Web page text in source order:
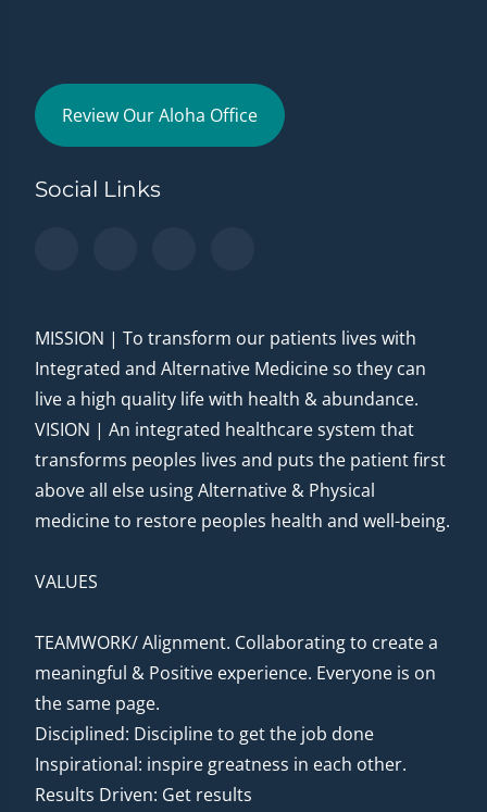
Review Our Aloha Office
Social Links
MISSION | To transform our patients lives with
Integrated and Alternative Medicine so they can
live a high quality life with health & abundance.
VISION | An integrated healthcare system that
transforms peoples lives and puts the patient first
above all else using Alternative & Physical
medicine to restore peoples health and well-being.
VALUES
TEAMWORK/ Alignment. Collaborating to create a
meaningful & Positive experience. Everyone is on
the same page.
Disciplined: Discipline to get the job done
Inspirational: inspire greatness in each other.
Results Driven: Get results